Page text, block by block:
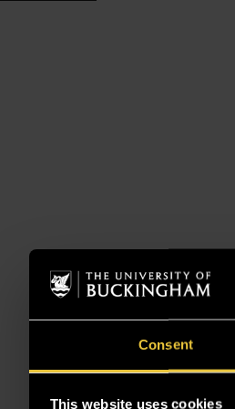
Consent
This website uses cookies